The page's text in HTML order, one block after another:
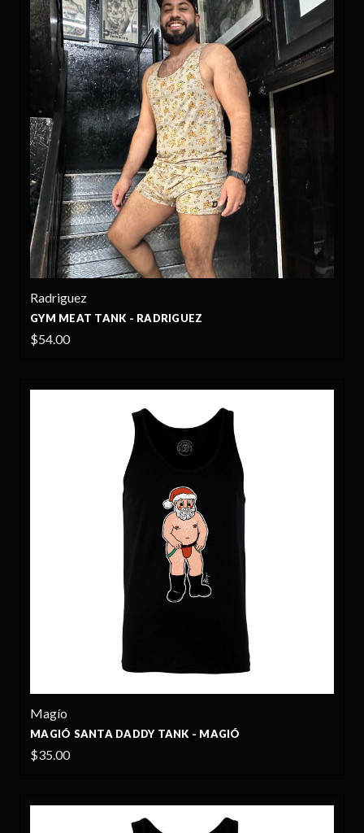
Radriguez
GYM MEAT TANK - RADRIGUEZ
$54.00
Magío
MAGIÓ SANTA DADDY TANK - MAGIÓ
$35.00